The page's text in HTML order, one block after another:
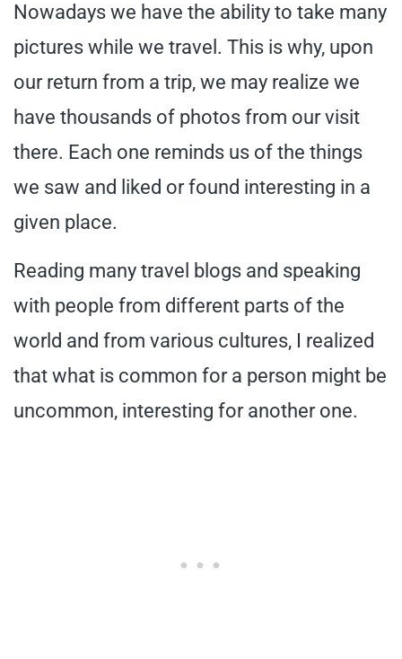
Nowadays we have the ability to take many
pictures while we travel. This is why, upon
our return from a trip, we may realize we
have thousands of photos from our visit
there. Each one reminds us of the things
we saw and liked or found interesting in a
given place.
Reading many travel blogs and speaking
with people from different parts of the
world and from various cultures, I realized
that what is common for a person might be
uncommon, interesting for another one.